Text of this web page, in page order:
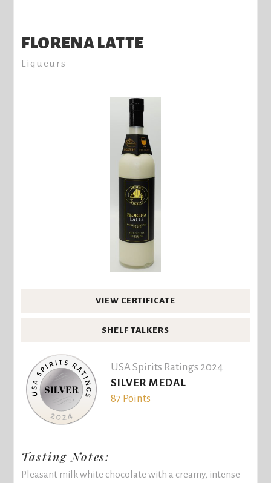
FLORENA LATTE
Liqueurs
VIEW CERTIFICATE
SHELF TALKERS
USA Spirits Ratings 2024
SILVER MEDAL
87 Points
Tasting Notes:
Pleasant milk white chocolate with a creamy, intense